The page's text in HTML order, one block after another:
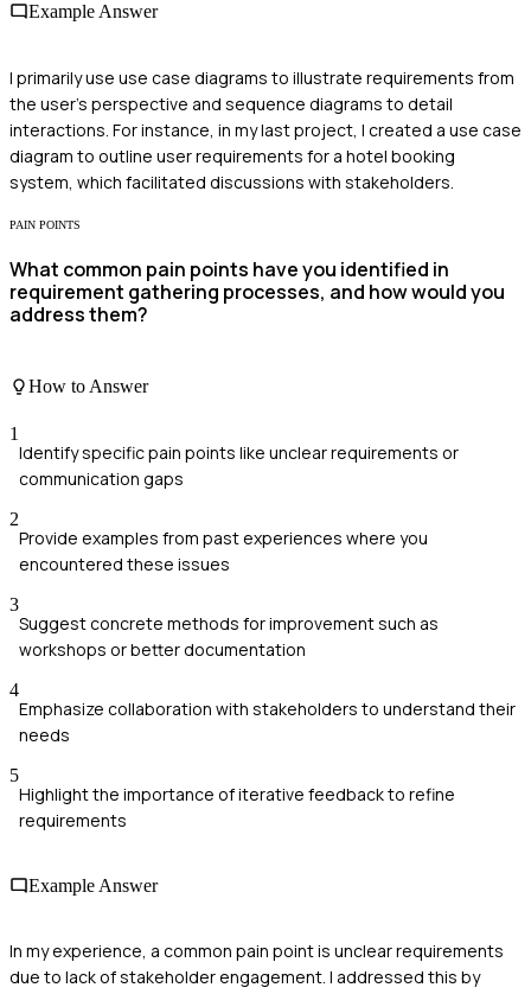
Example Answer
I primarily use use case diagrams to illustrate requirements from
the user's perspective and sequence diagrams to detail
interactions. For instance, in my last project, I created a use case
diagram to outline user requirements for a hotel booking
system, which facilitated discussions with stakeholders.
PAIN POINTS
What common pain points have you identified in
requirement gathering processes, and how would you
address them?
How to Answer
1
Identify specific pain points like unclear requirements or
communication gaps
2
Provide examples from past experiences where you
encountered these issues
3
Suggest concrete methods for improvement such as
workshops or better documentation
4
Emphasize collaboration with stakeholders to understand their
needs
5
Highlight the importance of iterative feedback to refine
requirements
Example Answer
In my experience, a common pain point is unclear requirements
due to lack of stakeholder engagement. I addressed this by